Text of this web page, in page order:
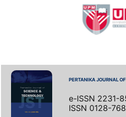
PERTANIKA JOURNAL
e-ISSN 2231-
ISSN 0128-